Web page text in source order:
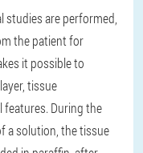
studies are performed,
the patient for
it possible to
tissue
During the
a solution, the tissue